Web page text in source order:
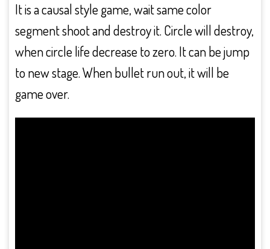
It is a causal style game, wait same color
segment shoot and destroy it. Circle will destroy,
when circle life decrease to zero. It can be jump
to new stage. When bullet run out, it will be
game over.